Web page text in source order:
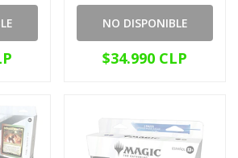
NO DISPONIBLE
$34.990 CLP